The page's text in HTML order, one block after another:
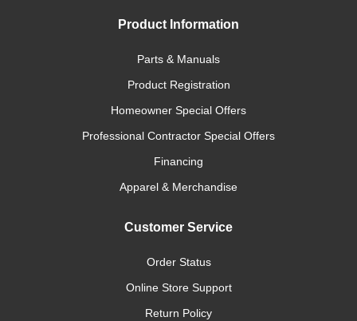
Product Information
Parts & Manuals
Product Registration
Homeowner Special Offers
Professional Contractor Special Offers
Financing
Apparel & Merchandise
Customer Service
Order Status
Online Store Support
Return Policy